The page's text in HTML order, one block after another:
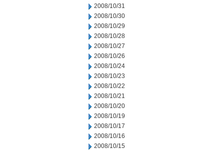
2008/10/31
2008/10/30
2008/10/29
2008/10/28
2008/10/27
2008/10/26
2008/10/24
2008/10/23
2008/10/22
2008/10/21
2008/10/20
2008/10/19
2008/10/17
2008/10/16
2008/10/15